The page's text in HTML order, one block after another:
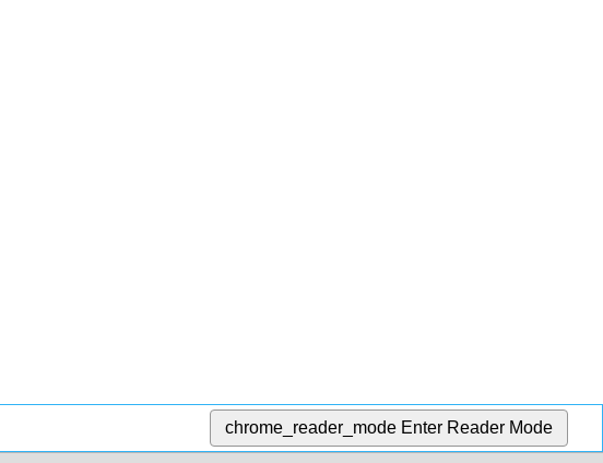
chrome_reader_mode Enter Reader Mode